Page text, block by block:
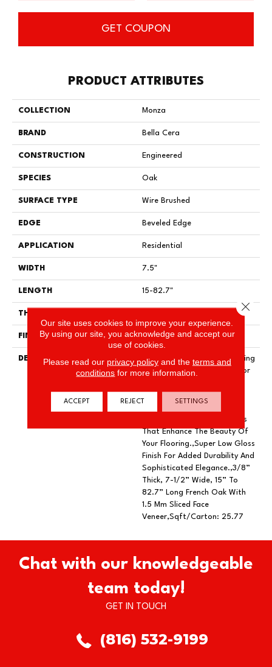
GET COUPON
PRODUCT ATTRIBUTES
COLLECTION Monza
BRAND Bella Cera
CONSTRUCTION Engineered
SPECIES Oak
SURFACE TYPE Wire Brushed
EDGE Beveled Edge
APPLICATION Residential
WIDTH 7.5"
LENGTH 15-82.7"
THICKNESS
FINISH COATING Urethane
DESCRIPTION
Exquisite French Oak Featuring
Natural Cracks And Knots For
Ends.,Featuring Wider Planks
That Enhance The Beauty Of
Your Flooring.,Super Low Gloss
Finish For Added Durability And
Sophisticated Elegance.,3/8”
Thick, 7-1/2” Wide, 15” To
82.7” Long French Oak With
1.5 Mm Sliced Face
Veneer,Sqft/Carton: 25.77
Chat with our knowledgeable
team today!
GET IN TOUCH
(816) 532-9199
Our site uses cookies to improve your experience.
By using our site, you acknowledge and accept our
use of cookies.
Please read our privacy policyand the terms and
conditions for more information.
ACCEPT REJECT SETTINGS
Close